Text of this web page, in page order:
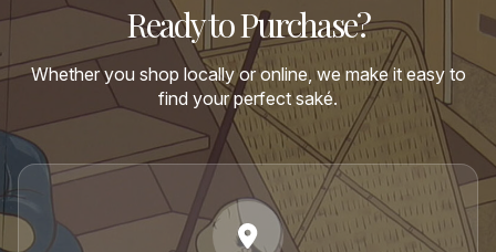
Ready to Purchase?
Whether you shop locally or online, we make it easy to
find your perfect saké.